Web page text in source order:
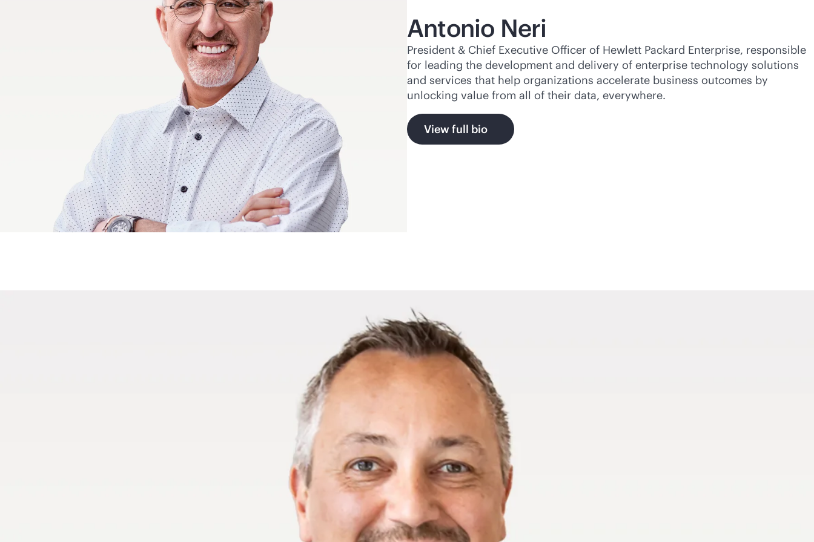
Antonio Neri
President & Chief Executive Officer of Hewlett Packard Enterprise, responsible
for leading the development and delivery of enterprise technology solutions
and services that help organizations accelerate business outcomes by
unlocking value from all of their data, everywhere.
View full bio